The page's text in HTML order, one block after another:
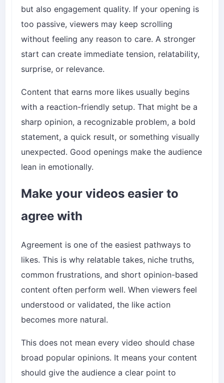
but also engagement quality. If your opening is
too passive, viewers may keep scrolling
without feeling any reason to care. A stronger
start can create immediate tension, relatability,
surprise, or relevance.
Content that earns more likes usually begins
with a reaction-friendly setup. That might be a
sharp opinion, a recognizable problem, a bold
statement, a quick result, or something visually
unexpected. Good openings make the audience
lean in emotionally.
Make your videos easier to
agree with
Agreement is one of the easiest pathways to
likes. This is why relatable takes, niche truths,
common frustrations, and short opinion-based
content often perform well. When viewers feel
understood or validated, the like action
becomes more natural.
This does not mean every video should chase
broad popular opinions. It means your content
should give the audience a clear point to